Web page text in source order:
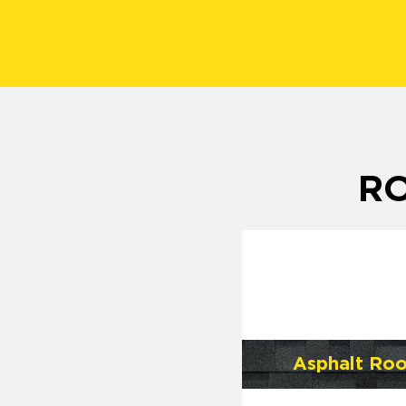
Asphalt